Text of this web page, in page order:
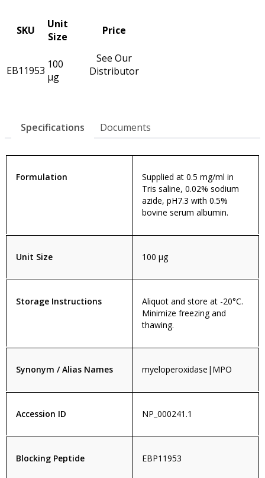
SKU
Unit
Size
Price
EB11953 100
µg
See Our
Distributor
Specifications Documents
Formulation
Supplied at 0.5 mg/ml in
Tris saline, 0.02% sodium
azide, pH7.3 with 0.5%
bovine serum albumin.
Unit Size 100 µg
Storage Instructions
Aliquot and store at -20°C.
Minimize freezing and
thawing.
Synonym / Alias Names myeloperoxidase|MPO
Accession ID NP_000241.1
Blocking Peptide EBP11953